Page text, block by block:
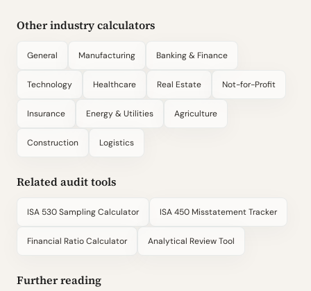
Other industry calculators
General Manufacturing Banking & Finance
Technology Healthcare Real Estate Not-for-Profit
Insurance Energy & Utilities Agriculture
Construction Logistics
Related audit tools
ISA 530 Sampling Calculator ISA 450 Misstatement Tracker
Financial Ratio Calculator Analytical Review Tool
Further reading